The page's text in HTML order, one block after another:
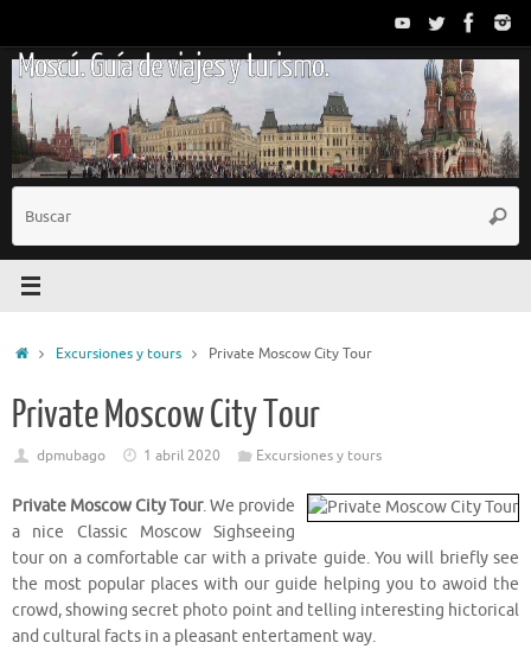
contenido
Moscú. Guía de viajes y turismo.
InicioExcursiones y tours Private Moscow City Tour
Private Moscow City Tour
dpmubago 1 abril 2020 Excursiones y tours
Private Moscow City Tour. We provide
a nice Classic Moscow Sighseeing
tour on a comfortable car with a private guide. You will briefly see
the most popular places with our guide helping you to awoid the
crowd, showing secret photo point and telling interesting hictorical
and cultural facts in a pleasant entertament way.